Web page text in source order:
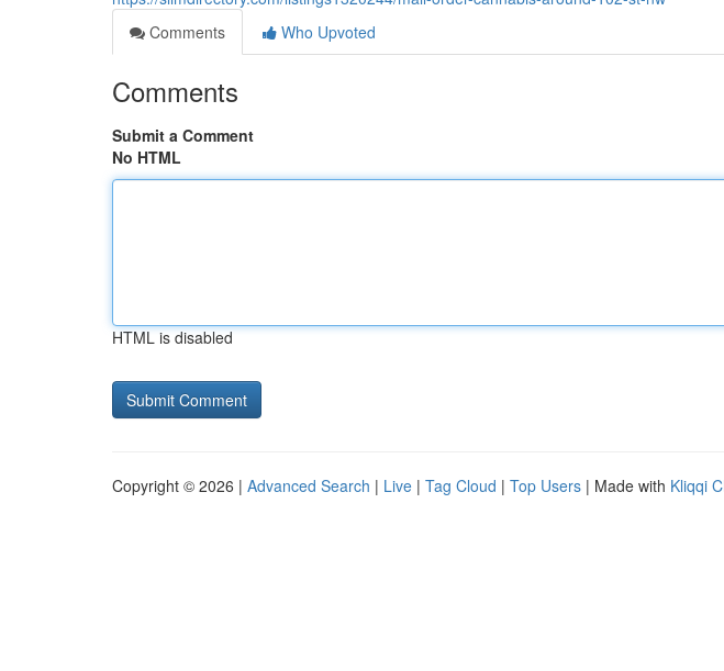
Comments
Who Upvoted
Comments
Submit a Comment
No HTML
HTML is disabled
Copyright © 2026 | Advanced Search | Live | Tag Cloud | Top Users | Made with Kliqqi